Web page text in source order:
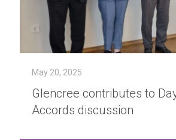
May 20, 2025
Glencree contributes to
Accords discussion